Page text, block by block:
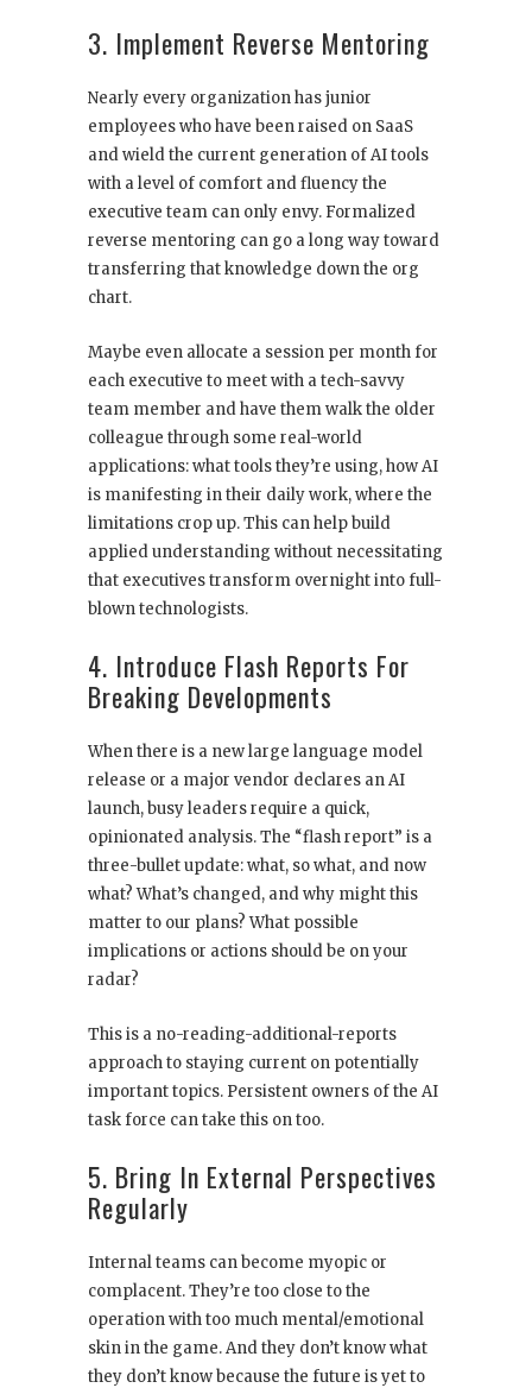
3. Implement Reverse Mentoring
Nearly every organization has junior
employees who have been raised on SaaS
and wield the current generation of AI tools
with a level of comfort and fluency the
executive team can only envy. Formalized
reverse mentoring can go a long way toward
transferring that knowledge down the org
chart.
Maybe even allocate a session per month for
each executive to meet with a tech-savvy
team member and have them walk the older
colleague through some real-world
applications: what tools they’re using, how AI
is manifesting in their daily work, where the
limitations crop up. This can help build
applied understanding without necessitating
that executives transform overnight into full-
blown technologists.
4. Introduce Flash Reports For
Breaking Developments
When there is a new large language model
release or a major vendor declares an AI
launch, busy leaders require a quick,
opinionated analysis. The “flash report” is a
three-bullet update: what, so what, and now
what? What’s changed, and why might this
matter to our plans? What possible
implications or actions should be on your
radar?
This is a no-reading-additional-reports
approach to staying current on potentially
important topics. Persistent owners of the AI
task force can take this on too.
5. Bring In External Perspectives
Regularly
Internal teams can become myopic or
complacent. They’re too close to the
operation with too much mental/emotional
skin in the game. And they don’t know what
they don’t know because the future is yet to